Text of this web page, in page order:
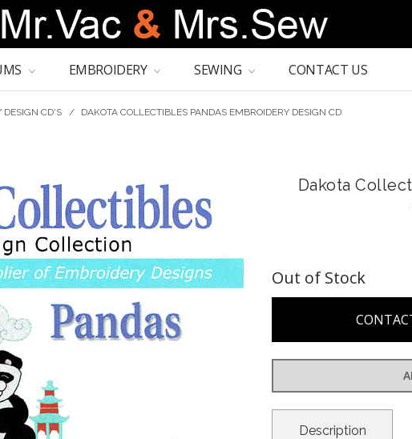
EMBROIDERY SEWING CONTACT US
DESIGN CD'S / DAKOTA COLLECTIBLES PANDAS EMBROIDERY DESIGN CD
Dakota
Out of Stock
STOCK:Description